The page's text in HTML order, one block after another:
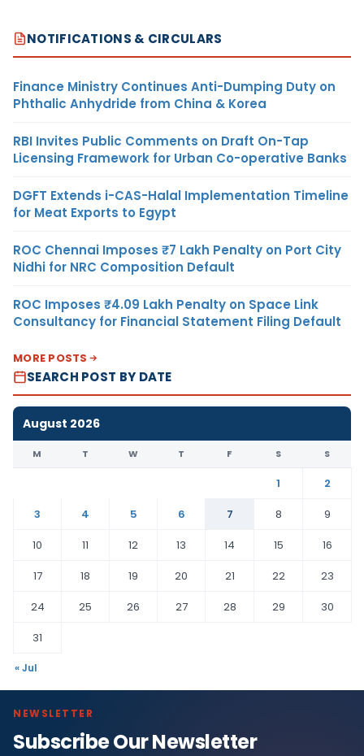
NOTIFICATIONS & CIRCULARS
Finance Ministry Continues Anti-Dumping Duty on
Phthalic Anhydride from China & Korea
RBI Invites Public Comments on Draft On-Tap
Licensing Framework for Urban Co-operative Banks
DGFT Extends i-CAS-Halal Implementation Timeline
for Meat Exports to Egypt
ROC Chennai Imposes ₹7 Lakh Penalty on Port City
Nidhi for NRC Composition Default
ROC Imposes ₹4.09 Lakh Penalty on Space Link
Consultancy for Financial Statement Filing Default
MORE POSTS
SEARCH POST BY DATE
August 2026
M T W T F S S
1
2
3
4 5 6 7 8
9
10
11 12 13 14 15
16
17
18 19 20 21 22
23
24
25 26 27 28 29
30
31
« Jul
NEWSLETTER
Subscribe Our Newsletter